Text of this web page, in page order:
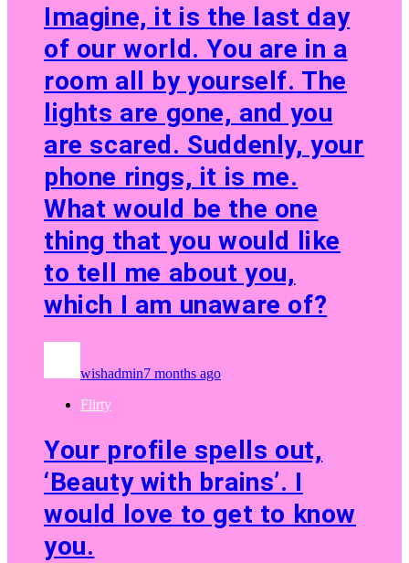
Imagine, it is the last day
of our world. You are in a
room all by yourself. The
lights are gone, and you
are scared. Suddenly, your
phone rings, it is me.
What would be the one
thing that you would like
to tell me about you,
which I am unaware of?
wishadmin7 months ago
Flirty
Your profile spells out,
‘Beauty with brains’. I
would love to get to know
you.